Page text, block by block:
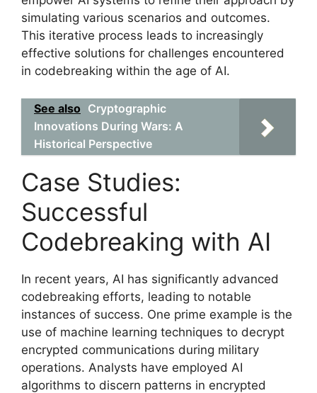
simulating various scenarios and outcomes.
This iterative process leads to increasingly
effective solutions for challenges encountered
in codebreaking within the age of AI.
See also Cryptographic
Innovations During Wars: A
Historical Perspective
Case Studies:
Successful
Codebreaking with AI
In recent years, AI has significantly advanced
codebreaking efforts, leading to notable
instances of success. One prime example is the
use of machine learning techniques to decrypt
encrypted communications during military
operations. Analysts have employed AI
algorithms to discern patterns in encrypted